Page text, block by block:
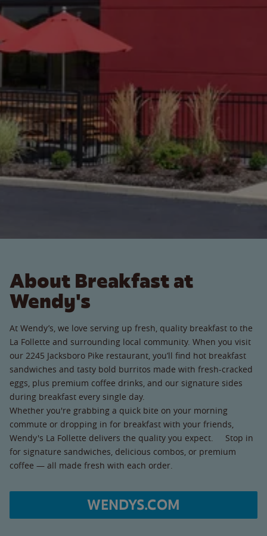
About Breakfast at
Wendy's
At Wendy’s, we love serving up fresh, quality breakfast to the
La Follette and surrounding local community. When you visit
our 2245 Jacksboro Pike restaurant, you’ll find hot breakfast
sandwiches and tasty bold burritos made with fresh-cracked
eggs, plus premium coffee drinks, and our signature sides
during breakfast every single day.
Whether you're grabbing a quick bite on your morning
commute or dropping in for breakfast with your friends,
Wendy's La Follette delivers the quality you expect. Stop in
for signature sandwiches, delicious combos, or premium
coffee — all made fresh with each order.
WENDYS.COM